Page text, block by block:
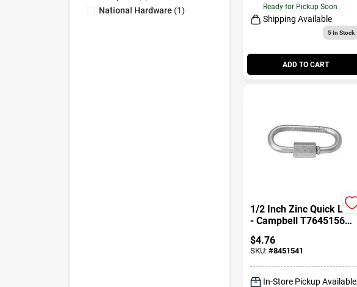
Ready for Pickup Soon
Shipping Available
5In Stock
ADD TO CART
1/2 Inch Zinc Quick Link
- Campbell T7645156
Steel Chain Connector
$4.76
SKU: #8451541
In-Store Pickup Available
National Hardware (1)